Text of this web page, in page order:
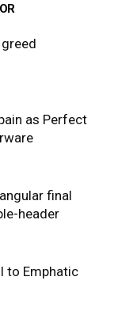
as Perfect
final
header
to Emphatic